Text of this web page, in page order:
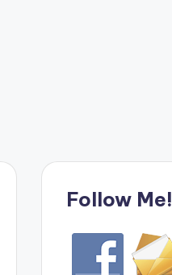
Follow Me!